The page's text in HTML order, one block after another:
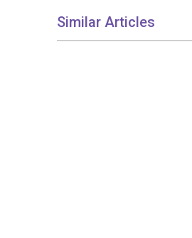
Similar Articles